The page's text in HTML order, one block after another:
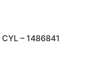
CYL – 1486841